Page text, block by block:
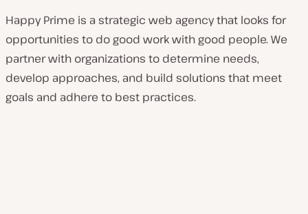
Happy Prime is a strategic web agency that looks for
opportunities to do good work with good people. We
partner with organizations to determine needs,
develop approaches, and build solutions that meet
goals and adhere to best practices.